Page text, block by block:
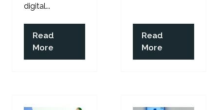
digital...
Read
More
(opens
in
Read
More
(opens
in